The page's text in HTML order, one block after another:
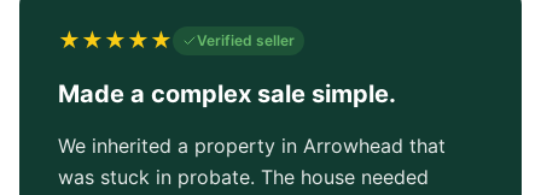
★★★★★ Verified seller
Made a complex sale simple.
We inherited a property in Arrowhead that
was stuck in probate. The house needed